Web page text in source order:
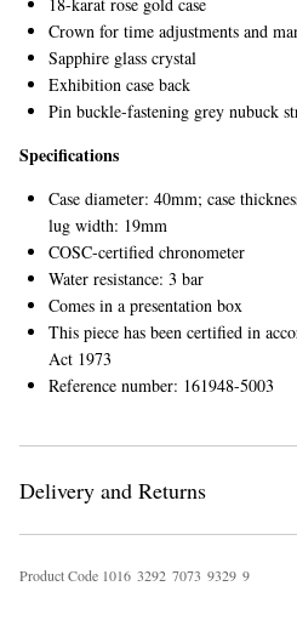
Crown for time adjustments and
Sapphire glass crystal
Exhibition case back
Pin buckle-fastening grey nubuck
Specifications
Case diameter: 40mm; case
lug width: 19mm
COSC-certified chronometer
Water resistance: 3 bar
Comes in a presentation box
This piece has been certified in
Act 1973
Reference number: 161948-5003
Delivery and Returns
Product Code 1016 3292 7073 9329 9